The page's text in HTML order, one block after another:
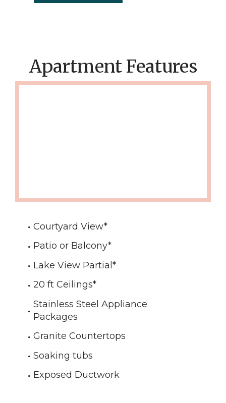
Apartment Features
Courtyard View*
Patio or Balcony*
Lake View Partial*
20 ft Ceilings*
Stainless Steel Appliance
Packages
Granite Countertops
Soaking tubs
Exposed Ductwork